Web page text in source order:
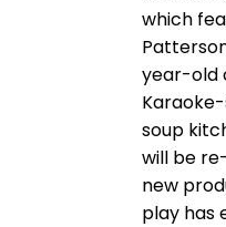
which
year-old
soup
will be
new
play has